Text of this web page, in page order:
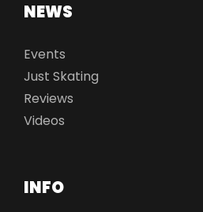
NEWS
Events
Just Skating
Reviews
Videos
INFO